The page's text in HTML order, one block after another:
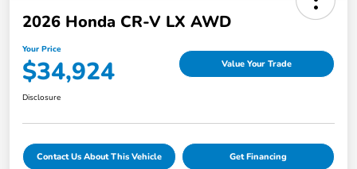
2026 Honda CR-V LX AWD
Your Price
$34,924 Value Your Trade
Disclosure
Contact Us About This Vehicle Get Financing